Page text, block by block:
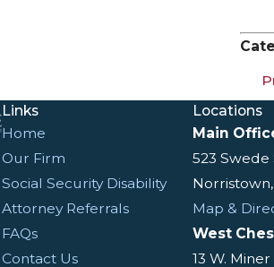
Links
Home
Our Firm
Social Security Disability
Attorney Referrals
FAQs
Contact Us
Locations
Main
523
Norristown,
Map &
West
13 W.